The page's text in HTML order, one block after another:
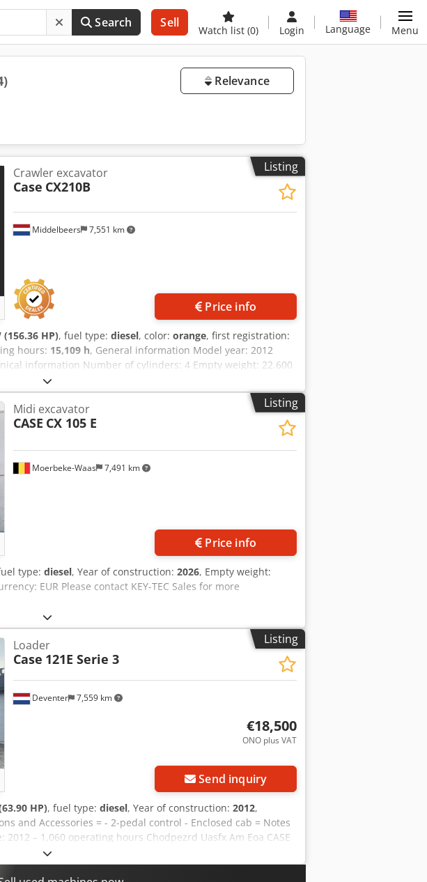
Search Sell
Watch list (0) Login Language Menu
Relevance
Listing
Middelbeers 7,551 km
Crawler excavator
Case CX210B
Price info
(156.36 HP), fuel type: diesel, color: orange, first registration:
hours: 15,109 h, General information Model year: 2012
information Number of cylinders: 4 Empty weight: 22.600
width: 300 cm CE mark: yes Condition Technical
good Financial information Price: On request Warranty
records, ready to work! - 80% undercarriage - 3 buckets
bucket - Optionally with 2021 TOPCON 3D SYSTEM
Listing
Moerbeke-Waas 7,491 km
Midi excavator
CASE CX 105 E
Price info
type: diesel, Year of construction: 2026, Empty weight:
EUR Please contact KEY-TEC Sales for more
Listing
Deventer 7,559 km
Loader
Case 121E Serie 3
€18,500
ONO plus VAT
Send inquiry
HP), fuel type: diesel, Year of construction: 2012,
and Accessories = - 2-pedal control - Enclosed cab = Notes
2012 – 1,060 operating hours Chodpezrd Uasfx Am Eoa CASE
2012. The machine is in good condition and has only
technical and visual condition. It is suitable for a wide